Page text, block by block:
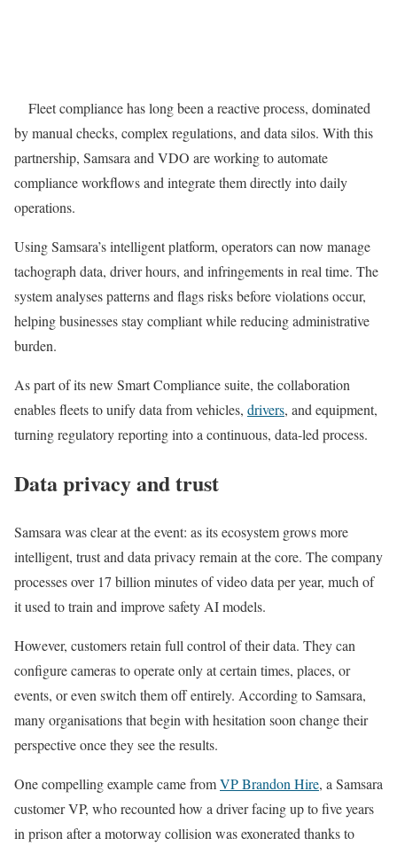
Fleet compliance has long been a reactive process, dominated
by manual checks, complex regulations, and data silos. With this
partnership, Samsara and VDO are working to automate
compliance workflows and integrate them directly into daily
operations.
Using Samsara’s intelligent platform, operators can now manage
tachograph data, driver hours, and infringements in real time. The
system analyses patterns and flags risks before violations occur,
helping businesses stay compliant while reducing administrative
burden.
As part of its new Smart Compliance suite, the collaboration
enables fleets to unify data from vehicles, drivers, and equipment,
turning regulatory reporting into a continuous, data-led process.
Data privacy and trust
Samsara was clear at the event: as its ecosystem grows more
intelligent, trust and data privacy remain at the core. The company
processes over 17 billion minutes of video data per year, much of
it used to train and improve safety AI models.
However, customers retain full control of their data. They can
configure cameras to operate only at certain times, places, or
events, or even switch them off entirely. According to Samsara,
many organisations that begin with hesitation soon change their
perspective once they see the results.
One compelling example came fromVP Brandon Hire, a Samsara
customer VP, who recounted how a driver facing up to five years
in prison after a motorway collision was exonerated thanks to